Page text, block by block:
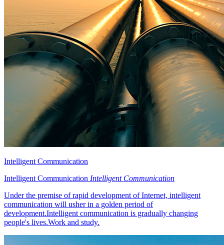
Intelligent Communication
Intelligent Communication Intelligent Communication
Under the premise of rapid development of Internet, intelligent
communication will usher in a golden period of
development.Intelligent communication is gradually changing
people's lives.Work and study.